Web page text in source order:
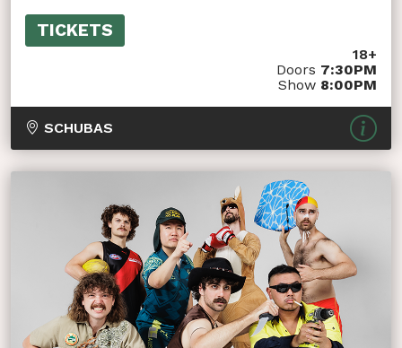
TICKETS
18+
Doors 7:30PM
Show 8:00PM
SCHUBAS